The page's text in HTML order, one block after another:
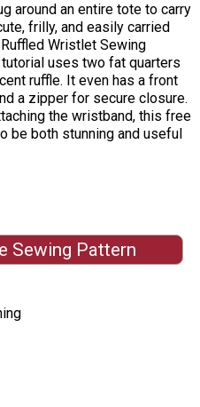
around an entire tote to carry
frilly, and easily carried
Wristlet Sewing
uses two fat quarters
ruffle. It even has a front
a zipper for secure closure.
the wristband, this free
be both stunning and useful
Sewing Pattern